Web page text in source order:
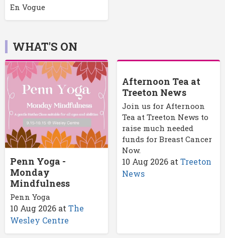
En Vogue
WHAT'S ON
Penn Yoga -
Monday
Mindfulness
Penn Yoga
10 Aug 2026 atThe
Wesley Centre
Afternoon Tea at
Treeton News
Join us for Afternoon
Tea at Treeton News to
raise much needed
funds for Breast Cancer
Now.
10 Aug 2026at Treeton
News